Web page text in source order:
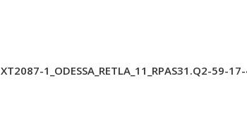
XT2087-1_ODESSA_RETLA_11_RPAS31.Q2-59-